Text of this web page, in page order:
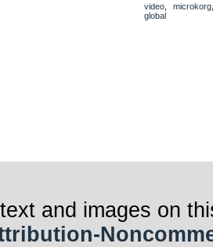
video,microkorg
global
and images on